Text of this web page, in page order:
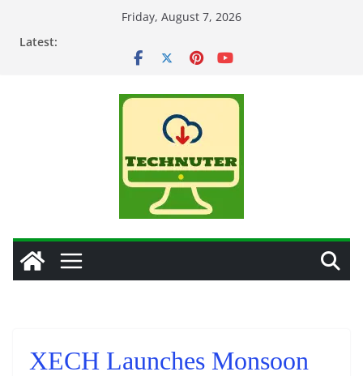
Friday, August 7, 2026
Latest:
XECH Launches Monsoon